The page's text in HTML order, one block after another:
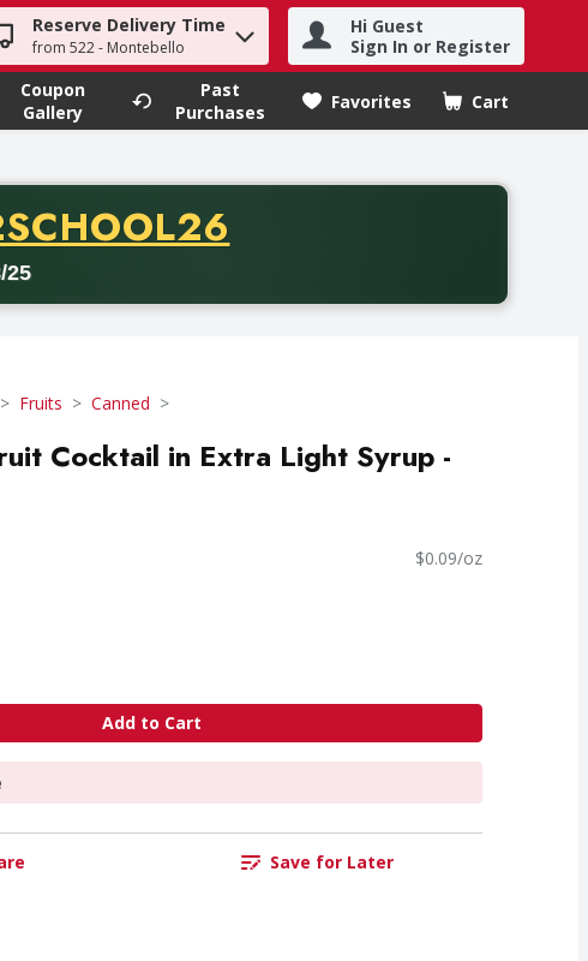
term to find items.
Reserve Delivery Time
from 522 - Montebello
Hi Guest
Sign In or Register
Coupon
Gallery
Past
Purchases
Favorites Cart
.
CODE
25
purchase of thirty-five dollars. Offer valid from August fifth
Fruits Canned
Cocktail in Extra Light Syrup -
$0.09/oz
Add to Cart
Save for Later